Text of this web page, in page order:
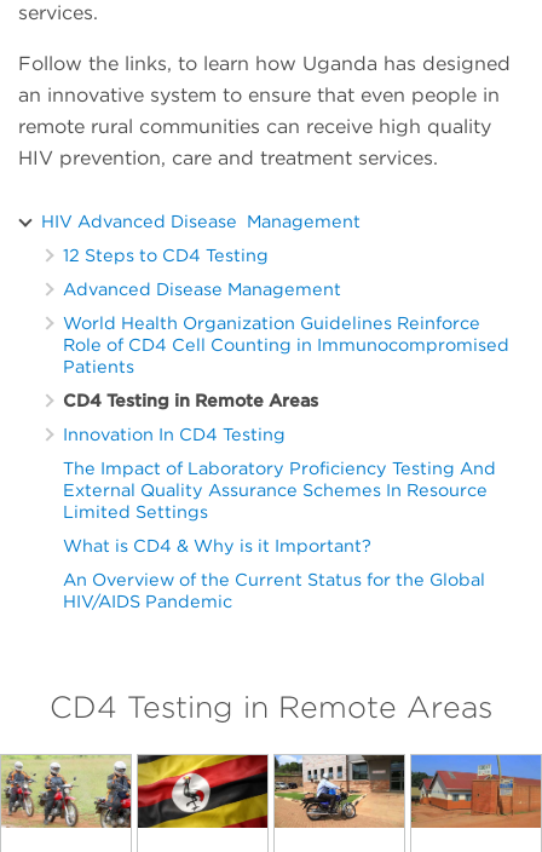
services.
Follow the links, to learn how Uganda has designed
an innovative system to ensure that even people in
remote rural communities can receive high quality
HIV prevention, care and treatment services.
HIV Advanced Disease Management
12 Steps to CD4 Testing
Advanced Disease Management
World Health Organization Guidelines Reinforce
Role of CD4 Cell Counting in Immunocompromised
Patients
CD4 Testing in Remote Areas
Innovation In CD4 Testing
The Impact of Laboratory Proficiency Testing And
External Quality Assurance Schemes In Resource
Limited Settings
What is CD4 & Why is it Important?
An Overview of the Current Status for the Global
HIV/AIDS Pandemic
CD4 Testing in Remote Areas